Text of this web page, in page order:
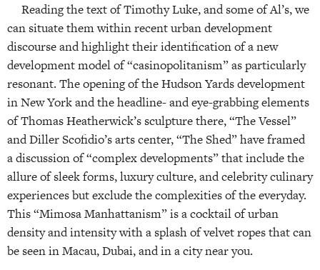
Reading the text of Timothy Luke, and some of Al’s, we
can situate them within recent urban development
discourse and highlight their identification of a new
development model of “casinopolitanism” as particularly
resonant. The opening of the Hudson Yards development
in New York and the headline- and eye-grabbing elements
of Thomas Heatherwick’s sculpture there, “The Vessel”
and Diller Scofidio’s arts center, “The Shed” have framed
a discussion of “complex developments” that include the
allure of sleek forms, luxury culture, and celebrity culinary
experiences but exclude the complexities of the everyday.
This “Mimosa Manhattanism” is a cocktail of urban
density and intensity with a splash of velvet ropes that can
be seen in Macau, Dubai, and in a city near you.